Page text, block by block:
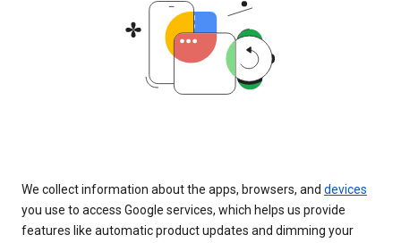
We collect information about the apps, browsers, and devices
you use to access Google services, which helps us provide
features like automatic product updates and dimming your